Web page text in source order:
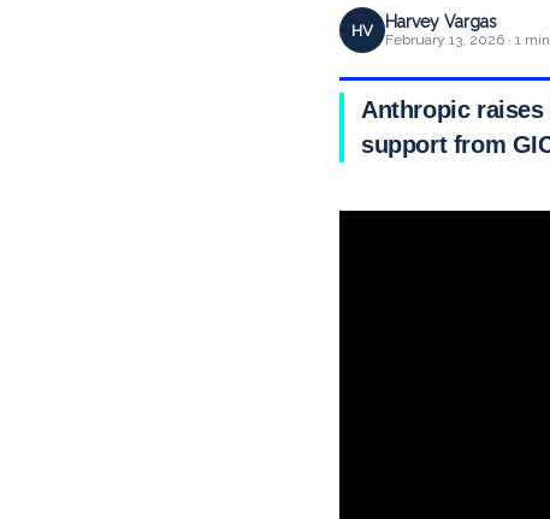
HV Harvey Vargas
February 13, 2026 · 1
Anthropic raises
support from